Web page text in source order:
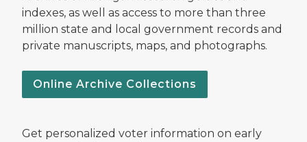
indexes, as well as access to more than three
million state and local government records and
private manuscripts, maps, and photographs.
Online Archive Collections
Get personalized voter information on early